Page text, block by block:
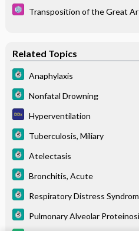
Transposition of the Great
Related Topics
Anaphylaxis
Nonfatal Drowning
Hyperventilation
Tuberculosis, Miliary
Atelectasis
Bronchitis, Acute
Respiratory Distress
Pulmonary Alveolar